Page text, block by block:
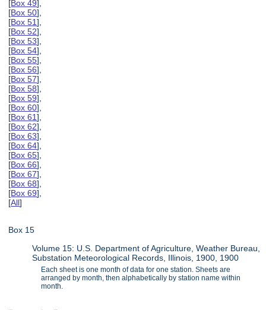
[Box 49],
[Box 50],
[Box 51],
[Box 52],
[Box 53],
[Box 54],
[Box 55],
[Box 56],
[Box 57],
[Box 58],
[Box 59],
[Box 60],
[Box 61],
[Box 62],
[Box 63],
[Box 64],
[Box 65],
[Box 66],
[Box 67],
[Box 68],
[Box 69],
[All]
Box 15
Volume 15: U.S. Department of Agriculture, Weather Bureau,
Substation Meteorological Records, Illinois, 1900, 1900
Each sheet is one month of data for one station. Sheets are
arranged by month, then alphabetically by station name within
month.